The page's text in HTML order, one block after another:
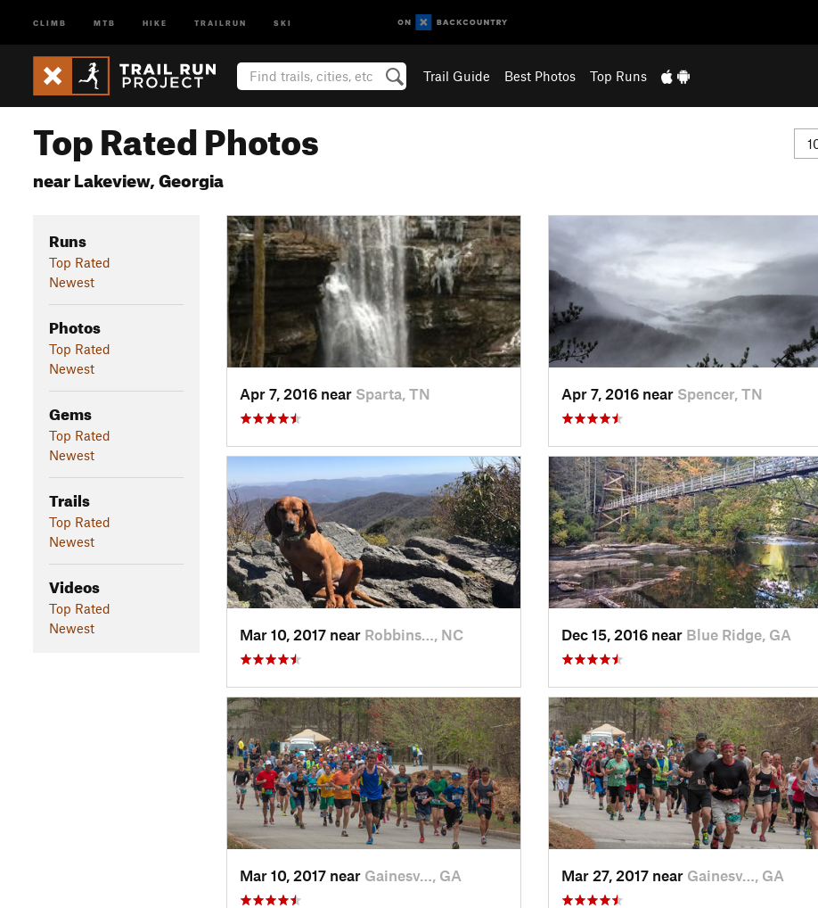
CLIMB MTB HIKE TRAILRUN SKI
Trail Guide Best Photos Top Runs
Top Rated Photos
near Lakeview, Georgia
Runs
Top Rated
Newest
Photos
Top Rated
Newest
Gems
Top Rated
Newest
Trails
Top Rated
Newest
Videos
Top Rated
Newest
Apr 7, 2016 near Sparta, TN Apr 7, 2016 near Spencer, TN
Mar 10, 2017 near Robbins…, NC Dec 15, 2016 near Blue Ridge, GA
Mar 10, 2017 near Gainesv…, GA Mar 27, 2017 near Gainesv…, GA